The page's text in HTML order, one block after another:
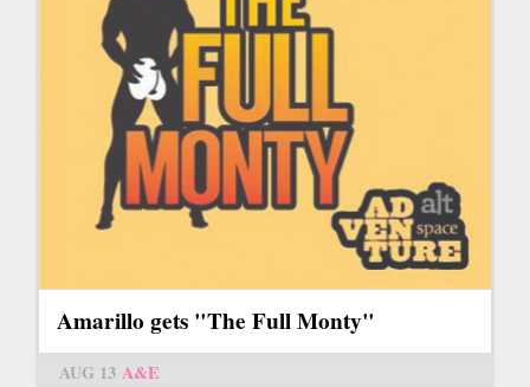
Amarillo gets "The Full Monty"
AUG 13 A&E